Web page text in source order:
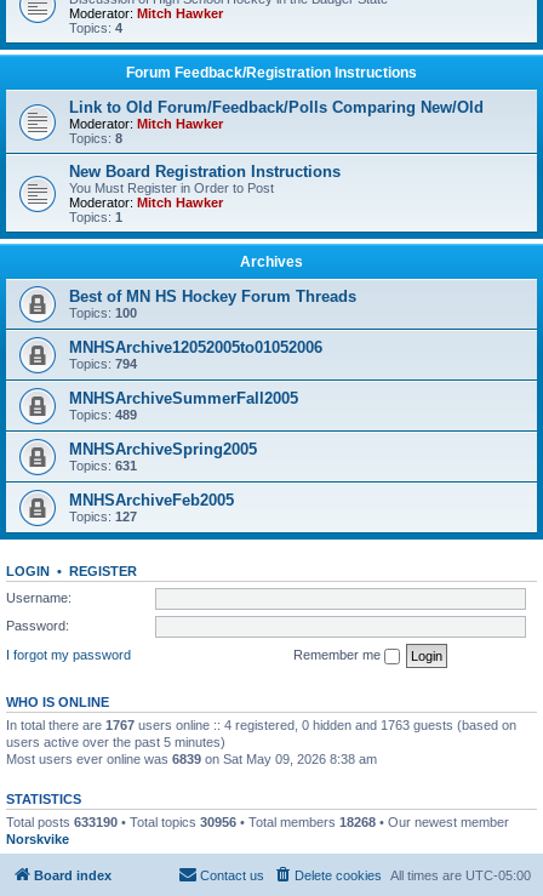
Moderator: Mitch Hawker
Topics: 4
Forum Feedback/Registration Instructions
Link to Old Forum/Feedback/Polls Comparing New/Old
Moderator: Mitch Hawker
Topics: 8
New Board Registration Instructions
You Must Register in Order to Post
Moderator: Mitch Hawker
Topics: 1
Archives
Best of MN HS Hockey Forum Threads
Topics: 100
MNHSArchive12052005to01052006
Topics: 794
MNHSArchiveSummerFall2005
Topics: 489
MNHSArchiveSpring2005
Topics: 631
MNHSArchiveFeb2005
Topics: 127
LOGIN • REGISTER
Username:
Password:
I forgot my password
Remember me
WHO IS ONLINE
In total there are 1767 users online :: 4 registered, 0 hidden and 1763 guests (based on
users active over the past 5 minutes)
Most users ever online was 6839 on Sat May 09, 2026 8:38 am
STATISTICS
Total posts 633190 • Total topics 30956 • Total members 18268 • Our newest member
Norskvike
Board index All times are UTC-05:00
Delete cookies
Contact us